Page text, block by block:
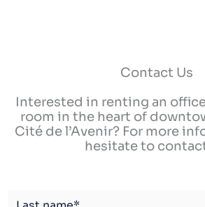
Contact Us
Interested in renting an
room in the heart of
Cité de l’Avenir? For more
hesitate to